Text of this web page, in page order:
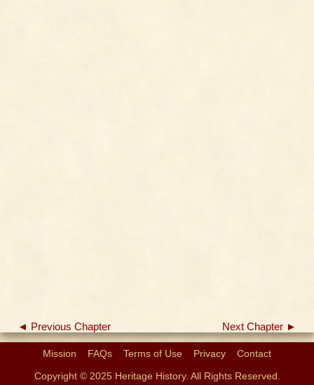
◄ Previous Chapter Next Chapter ►
Mission FAQs Terms of Use Privacy
Contact
Copyright © 2025 Heritage History. All Rights Reserved.